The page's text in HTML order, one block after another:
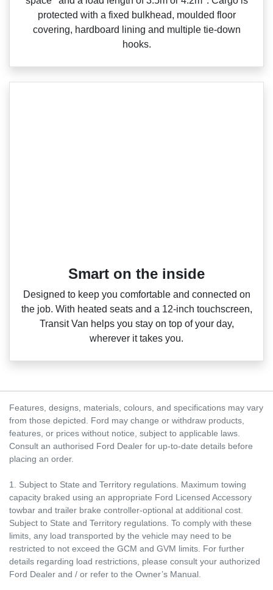
protected with a fixed bulkhead, moulded floor
covering, hardboard lining and multiple tie‑down
hooks.
Smart on the inside
Designed to keep you comfortable and connected on
the job. With heated seats and a 12‑inch touchscreen,
Transit Van helps you stay on top of your day,
wherever it takes you.
Features, designs, materials, colours, and specifications may vary
from those depicted. Ford may change or withdraw products,
features, or prices without notice, subject to applicable laws.
Consult an authorised Ford Dealer for up-to-date details before
placing an order.
1. Subject to State and Territory regulations. Maximum towing
capacity braked using an appropriate Ford Licensed Accessory
towbar and trailer brake controller-optional at additional cost.
Subject to State and Territory regulations. To comply with these
limits, any load transported by the vehicle may need to be
restricted to not exceed the GCM and GVM limits. For further
details regarding load restrictions, please consult your authorized
Ford Dealer and / or refer to the Owner’s Manual.